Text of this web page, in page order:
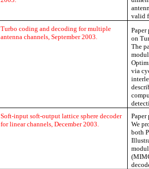
valid
Turbo coding and decoding for multiple
antenna channels, September 2003.
Paper
on
The
via
Soft-input soft-output lattice sphere decoder
for linear channels, December 2003.
Paper
We
both